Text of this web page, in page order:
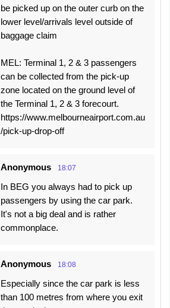
be picked up on the outer curb on the
lower level/arrivals level outside of
baggage claim
MEL: Terminal 1, 2 & 3 passengers
can be collected from the pick-up
zone located on the ground level of
the Terminal 1, 2 & 3 forecourt.​
https://www.melbourneairport.com.au
/pick-up-drop-off
Anonymous 18:07
In BEG you always had to pick up
passengers by using the car park.
It's not a big deal and is rather
commonplace.
Anonymous 18:08
Especially since the car park is less
than 100 metres from where you exit